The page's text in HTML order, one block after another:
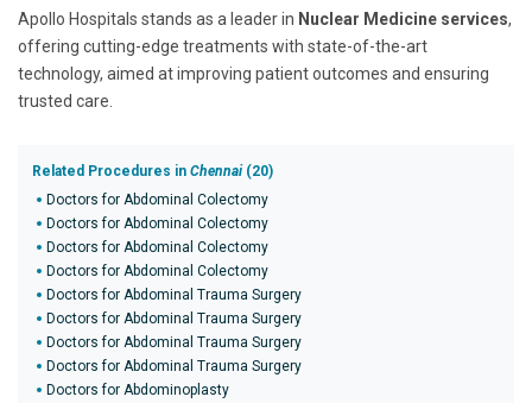
Apollo Hospitals stands as a leader in Nuclear Medicine services,
offering cutting-edge treatments with state-of-the-art
technology, aimed at improving patient outcomes and ensuring
trusted care.
Related Procedures in Chennai (20)
Doctors for Abdominal Colectomy
Doctors for Abdominal Colectomy
Doctors for Abdominal Colectomy
Doctors for Abdominal Colectomy
Doctors for Abdominal Trauma Surgery
Doctors for Abdominal Trauma Surgery
Doctors for Abdominal Trauma Surgery
Doctors for Abdominal Trauma Surgery
Doctors for Abdominoplasty